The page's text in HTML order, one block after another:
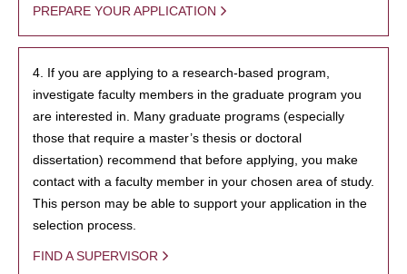
PREPARE YOUR APPLICATION
4. If you are applying to a research-based program,
investigate faculty members in the graduate program you
are interested in. Many graduate programs (especially
those that require a master’s thesis or doctoral
dissertation) recommend that before applying, you make
contact with a faculty member in your chosen area of study.
This person may be able to support your application in the
selection process.
FIND A SUPERVISOR